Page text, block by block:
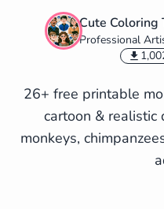
Cute Coloring
Professional
26+ free printable
cartoon &
monkeys,